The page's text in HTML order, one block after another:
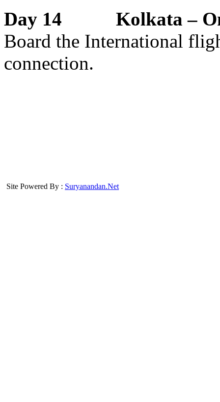
Day 14 Kolkata –
Board the International
connection.
Site Powered By : Suryanandan.Net